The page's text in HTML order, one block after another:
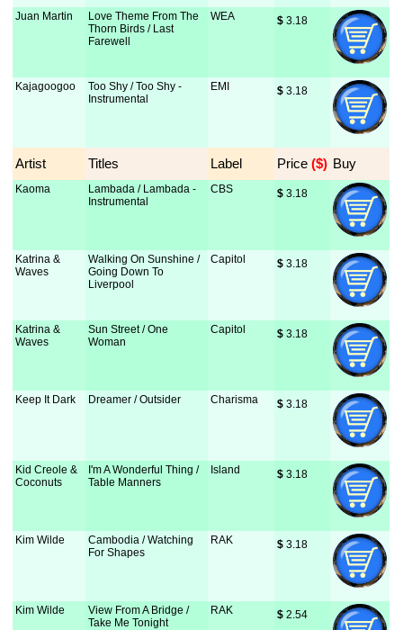
Juan Martin
Love Theme From The
Thorn Birds / Last
Farewell
WEA $ 3.18
Kajagoogoo
Too Shy / Too Shy -
Instrumental
EMI $ 3.18
Artist Titles Label Price ($) Buy
Kaoma
Lambada / Lambada -
Instrumental
CBS $ 3.18
Katrina &
Waves
Walking On Sunshine /
Going Down To
Liverpool
Capitol $ 3.18
Katrina &
Waves
Sun Street / One
Woman
Capitol $ 3.18
Keep It Dark Dreamer / Outsider Charisma $ 3.18
Kid Creole &
Coconuts
I'm A Wonderful Thing /
Table Manners
Island $ 3.18
Kim Wilde
Cambodia / Watching
For Shapes
RAK $ 3.18
Kim Wilde
View From A Bridge /
Take Me Tonight
RAK $ 2.54